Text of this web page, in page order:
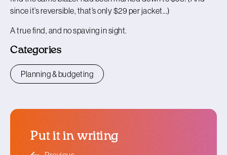
since it’s reversible, that’s only $29 per jacket…)
A true find, and no spaving in sight.
Categories
Planning & budgeting
Put it in writing